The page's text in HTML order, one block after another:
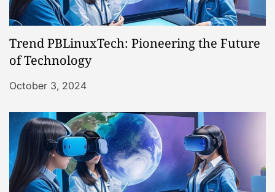
Trend PBLinuxTech: Pioneering the Future
of Technology
October 3, 2024